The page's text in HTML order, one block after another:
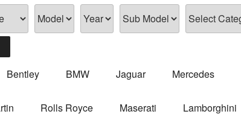
Bentley BMW Jaguar Mercedes
Rolls Royce Maserati Lamborghini